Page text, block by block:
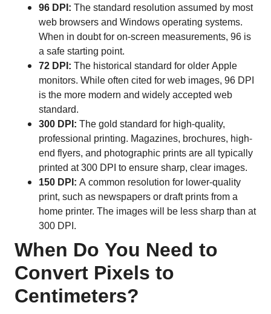
96 DPI: The standard resolution assumed by most
web browsers and Windows operating systems.
When in doubt for on-screen measurements, 96 is
a safe starting point.
72 DPI: The historical standard for older Apple
monitors. While often cited for web images, 96 DPI
is the more modern and widely accepted web
standard.
300 DPI: The gold standard for high-quality,
professional printing. Magazines, brochures, high-
end flyers, and photographic prints are all typically
printed at 300 DPI to ensure sharp, clear images.
150 DPI: A common resolution for lower-quality
print, such as newspapers or draft prints from a
home printer. The images will be less sharp than at
300 DPI.
When Do You Need to
Convert Pixels to
Centimeters?